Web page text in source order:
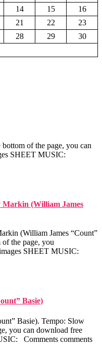
14 15
16
21 22
23
28 29
30
of the page, you can
SHEET MUSIC:
(William James
(William James “Count”
the page, you
SHEET MUSIC:
Basie)
Basie). Tempo: Slow
you can download free
Comments comments